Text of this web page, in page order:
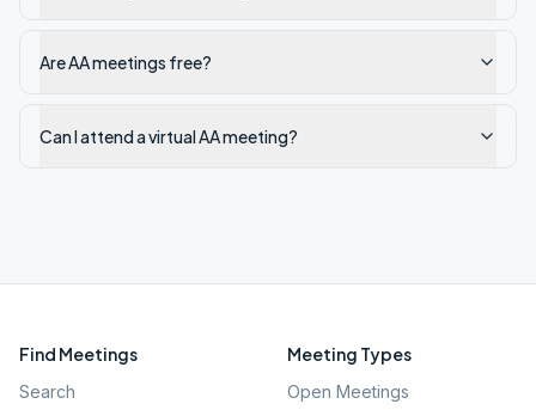
Are AA meetings free?
Can I attend a virtual AA meeting?
Find Meetings
Search
Meeting Types
Open Meetings